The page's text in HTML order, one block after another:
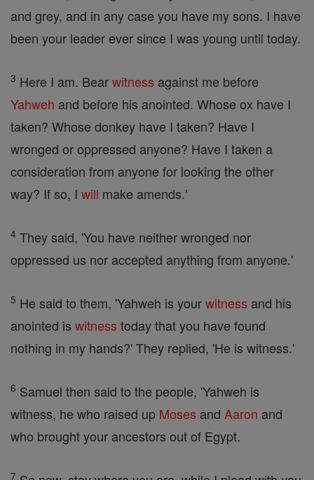
and grey, and in any case you have my sons. I have
been your leader ever since I was young until today.
3 Here I am. Bearwitness against me before
Yahweh and before his anointed. Whose ox have I
taken? Whose donkey have I taken? Have I
wronged or oppressed anyone? Have I taken a
consideration from anyone for looking the other
way? If so, I will make amends.'
4 They said, 'You have neither wronged nor
oppressed us nor accepted anything from anyone.'
5 He said to them, 'Yahweh is yourwitness and his
anointed is witness today that you have found
nothing in my hands?' They replied, 'He is witness.'
6 Samuel then said to the people, 'Yahweh is
witness, he who raised up Moses and Aaron and
who brought your ancestors out of Egypt.
7